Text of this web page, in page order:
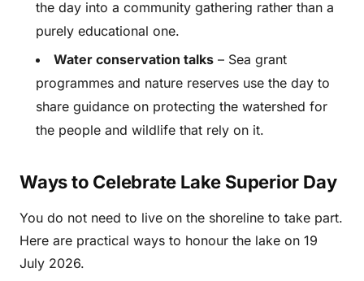
the day into a community gathering rather than a
purely educational one.
Water conservation talks – Sea grant
programmes and nature reserves use the day to
share guidance on protecting the watershed for
the people and wildlife that rely on it.
Ways to Celebrate Lake Superior Day
You do not need to live on the shoreline to take part.
Here are practical ways to honour the lake on 19
July 2026.